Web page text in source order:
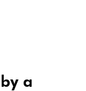
a